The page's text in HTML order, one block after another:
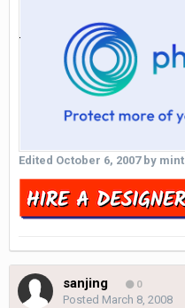
Edited October 6, 2007by mint
sanjing 0
Posted March 8, 2008